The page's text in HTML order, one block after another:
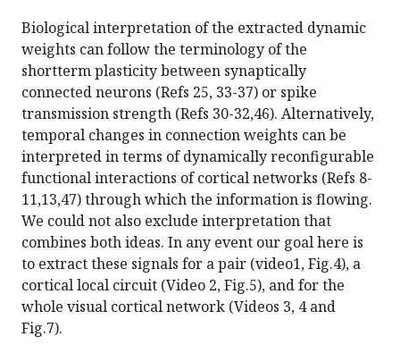
Biological interpretation of the extracted dynamic
weights can follow the terminology of the
shortterm plasticity between synaptically
connected neurons (Refs 25, 33-37) or spike
transmission strength (Refs 30-32,46). Alternatively,
temporal changes in connection weights can be
interpreted in terms of dynamically reconfigurable
functional interactions of cortical networks (Refs 8-
11,13,47) through which the information is flowing.
We could not also exclude interpretation that
combines both ideas. In any event our goal here is
to extract these signals for a pair (video1, Fig.4), a
cortical local circuit (Video 2, Fig.5), and for the
whole visual cortical network (Videos 3, 4 and
Fig.7).